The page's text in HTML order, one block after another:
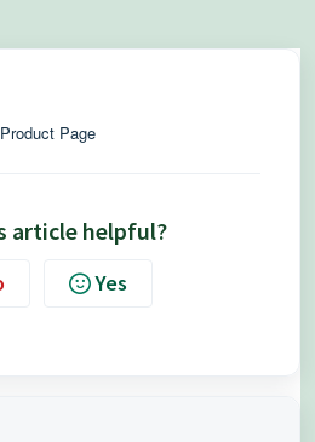
Product Page
article helpful?
Yes